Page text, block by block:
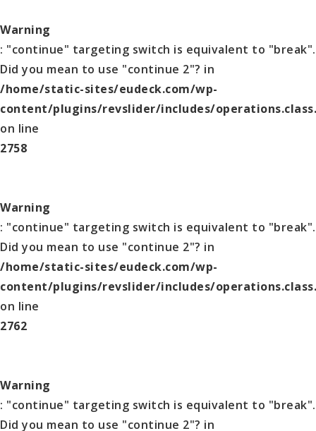
Warning
: "continue" targeting switch is equivalent to "break".
Did you mean to use "continue 2"? in
/home/static-sites/eudeck.com/wp-
content/plugins/revslider/includes/
on line
2758
Warning
: "continue" targeting switch is equivalent to "break".
Did you mean to use "continue 2"? in
/home/static-sites/eudeck.com/wp-
content/plugins/revslider/includes/
on line
2762
Warning
: "continue" targeting switch is equivalent to "break".
Did you mean to use "continue 2"? in